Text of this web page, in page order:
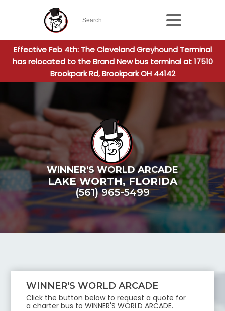
Search
for:
When
Effective Feb 4th: The Cleveland Greyhound Terminal
has relocated to the Brand New bus terminal at 17510
Brookpark Rd, Brookpark OH 44142
WINNER'S WORLD ARCADE
LAKE WORTH,FLORIDA
(561) 965-5499
WINNER'S WORLD ARCADE
Click the button below to request a quote for
a charter bus toWINNER'S WORLD ARCADE.